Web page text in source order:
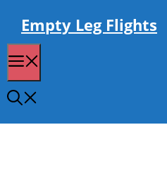
contentEmpty Leg Flights